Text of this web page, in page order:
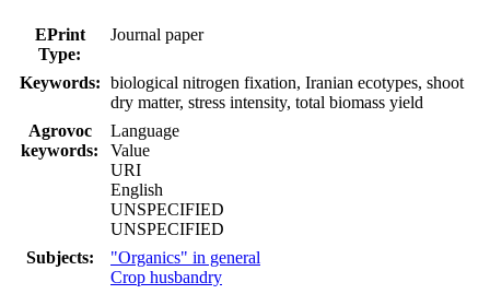
EPrint
Type:
Journal paper
Keywords: biological nitrogen fixation, Iranian ecotypes, shoot
dry matter, stress intensity, total biomass yield
Agrovoc
keywords:
Language
Value
URI
English
UNSPECIFIED
UNSPECIFIED
Subjects:
"Organics" in general
Crop husbandry